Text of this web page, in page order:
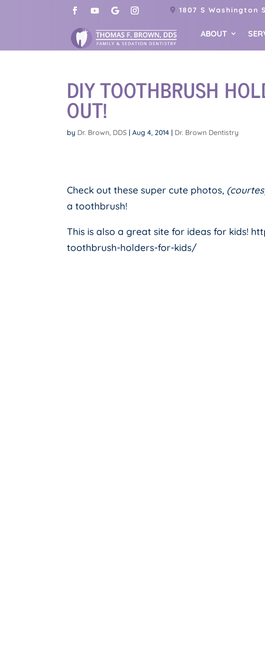
1807 S Washington
ABOUT
DIY TOOTHBRUSH
OUT!
by Dr. Brown, DDS |Aug 4, 2014 Dr. Brown Dentistry
Check out these super cute photos,
a toothbrush!
This is also a great site for ideas for kids!
toothbrush-holders-for-kids/